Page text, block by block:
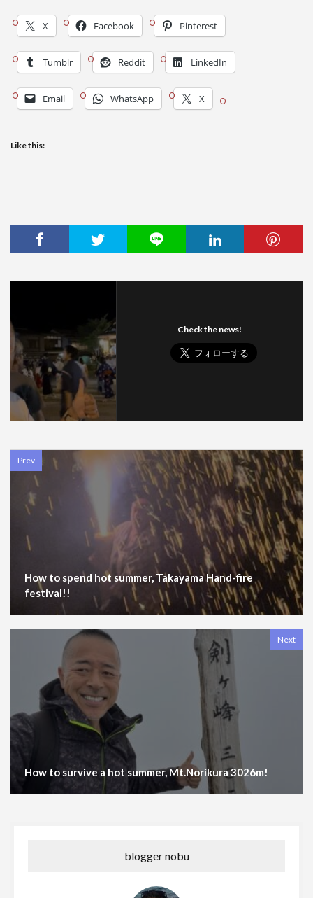
X Facebook Pinterest
Tumblr Reddit LinkedIn
Email WhatsApp X
Like this:
Check the news!
Prev
How to spend hot summer, Takayama Hand-fire
festival!!
Next
How to survive a hot summer, Mt.Norikura 3026m!
blogger nobu